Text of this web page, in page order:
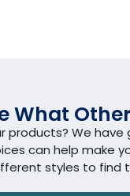
What
products? We
can help make
styles to find